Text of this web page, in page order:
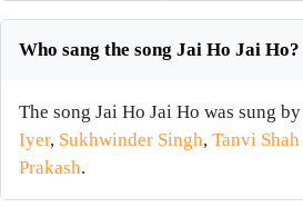
Who sang the song Jai Ho Jai Ho?
The song Jai Ho Jai Ho was sung by
Iyer, Sukhwinder Singh, Tanvi Shah
Prakash.